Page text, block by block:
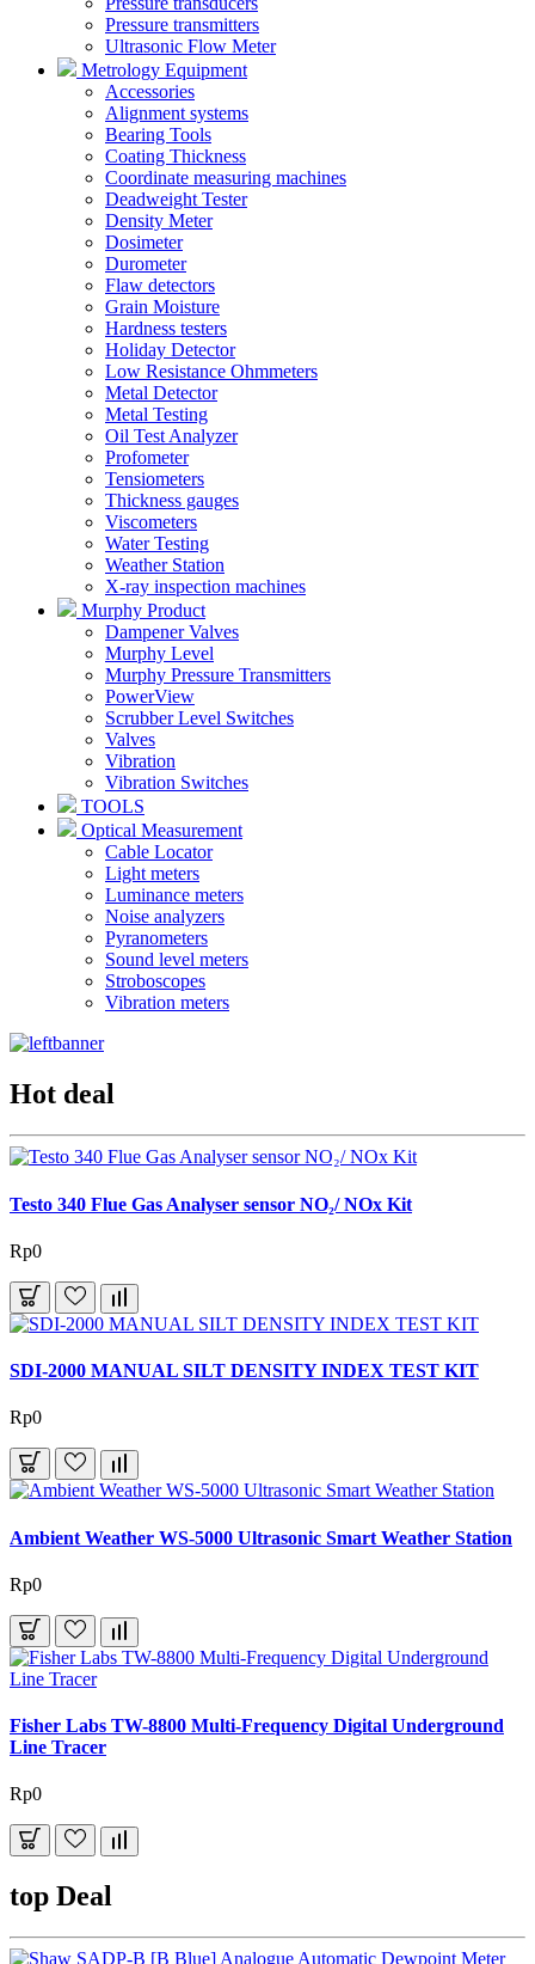
Pressure transmitters
Ultrasonic Flow Meter
Metrology Equipment
Accessories
Alignment systems
Bearing Tools
Coating Thickness
Coordinate measuring machines
Deadweight Tester
Density Meter
Dosimeter
Durometer
Flaw detectors
Grain Moisture
Hardness testers
Holiday Detector
Low Resistance Ohmmeters
Metal Detector
Metal Testing
Oil Test Analyzer
Profometer
Tensiometers
Thickness gauges
Viscometers
Water Testing
Weather Station
X-ray inspection machines
Murphy Product
Dampener Valves
Murphy Level
Murphy Pressure Transmitters
PowerView
Scrubber Level Switches
Valves
Vibration
Vibration Switches
TOOLS
Optical Measurement
Cable Locator
Light meters
Luminance meters
Noise analyzers
Pyranometers
Sound level meters
Stroboscopes
Vibration meters
Hot deal
Testo 340 Flue Gas Analyser sensor NO₂/ NOx Kit
Rp0
SDI-2000 MANUAL SILT DENSITY INDEX TEST KIT
Rp0
Ambient Weather WS-5000 Ultrasonic Smart Weather Station
Rp0
Fisher Labs TW-8800 Multi-Frequency Digital Underground
Line Tracer
Rp0
top Deal